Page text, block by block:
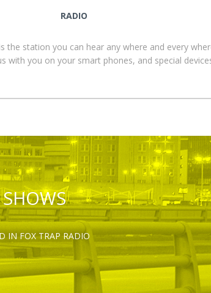
RADIO
the station you can hear any where and every
with you on your smart phones, and special
IN FOX TRAP RADIO